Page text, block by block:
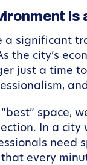
a significant
the city’s
just a time
space,
In a city
need
that every